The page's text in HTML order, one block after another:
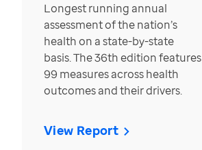
Longest running annual
assessment of the nation’s
health on a state-by-state
basis. The 36th edition features
99 measures across health
outcomes and their drivers.
View Report